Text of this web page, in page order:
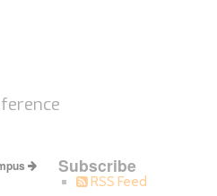
Subscribe
RSS Feed